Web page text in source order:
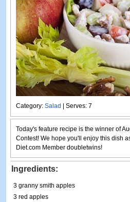
Category: Salad | Serves: 7
Today's feature recipe is the winner of
Contest! We hope you'll enjoy this dish
Diet.com Member doubletwins!
Ingredients:
3 granny smith apples
3 red apples